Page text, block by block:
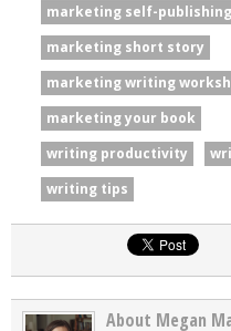
marketing self-
marketing short story
marketing writing
marketing your book
writing productivity
writing tips
About Megan